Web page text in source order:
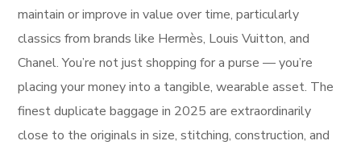
maintain or improve in value over time, particularly
classics from brands like Hermès, Louis Vuitton, and
Chanel. You’re not just shopping for a purse — you’re
placing your money into a tangible, wearable asset. The
finest duplicate baggage in 2025 are extraordinarily
close to the originals in size, stitching, construction, and